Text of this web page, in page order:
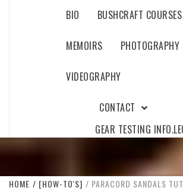
BIO
BUSHCRAFT COURSES
MEMOIRS PHOTOGRAPHY
VIDEOGRAPHY
CONTACT
GEAR TESTING INFO.
HOME [HOW-TO'S] PARACORD SANDALS